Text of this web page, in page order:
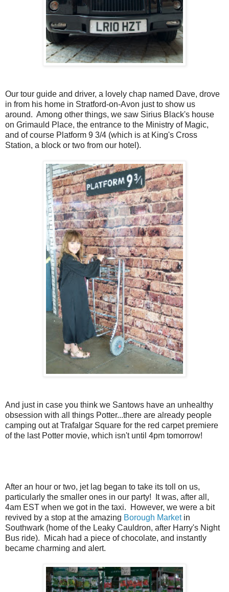
Our tour guide and driver, a lovely chap named Dave, drove
in from his home in Stratford-on-Avon just to show us
around. Among other things, we saw Sirius Black's house
on Grimauld Place, the entrance to the Ministry of Magic,
and of course Platform 9 3/4 (which is at King's Cross
Station, a block or two from our hotel).
And just in case you think we Santows have an unhealthy
obsession with all things Potter...there are already people
camping out at Trafalgar Square for the red carpet premiere
of the last Potter movie, which isn't until 4pm tomorrow!
After an hour or two, jet lag began to take its toll on us,
particularly the smaller ones in our party! It was, after all,
4am EST when we got in the taxi. However, we were a bit
revived by a stop at the amazing Borough Marketin
Southwark (home of the Leaky Cauldron, after Harry's Night
Bus ride). Micah had a piece of chocolate, and instantly
became charming and alert.